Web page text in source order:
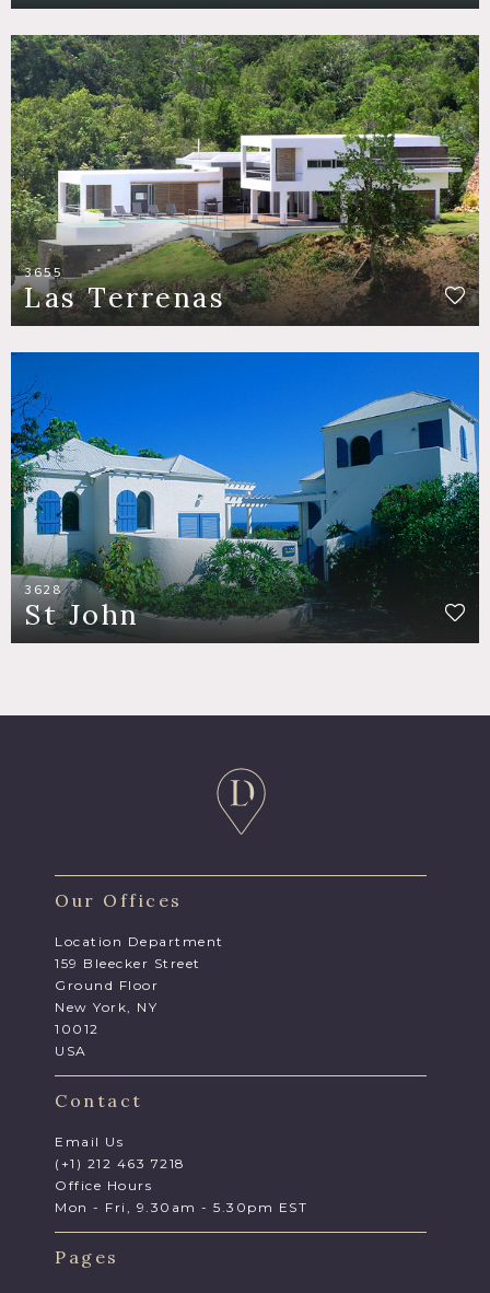
3655
Las Terrenas
3628
St John
Our Offices
Location Department
159 Bleecker Street
Ground Floor
New York, NY
10012
USA
Contact
Email Us
(+1) 212 463 7218
Office Hours
Mon - Fri, 9.30am - 5.30pm EST
Pages